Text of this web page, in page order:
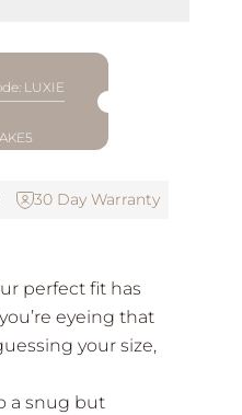
LUXIE
30 Day Warranty
perfect fit has
eyeing that
your size,
a snug but